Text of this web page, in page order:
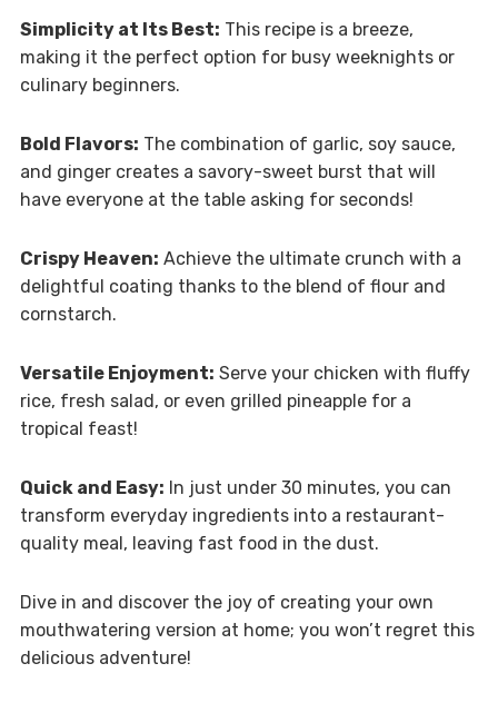
Simplicity at Its Best: This recipe is a breeze,
making it the perfect option for busy weeknights or
culinary beginners.
Bold Flavors: The combination of garlic, soy sauce,
and ginger creates a savory-sweet burst that will
have everyone at the table asking for seconds!
Crispy Heaven: Achieve the ultimate crunch with a
delightful coating thanks to the blend of flour and
cornstarch.
Versatile Enjoyment: Serve your chicken with fluffy
rice, fresh salad, or even grilled pineapple for a
tropical feast!
Quick and Easy: In just under 30 minutes, you can
transform everyday ingredients into a restaurant-
quality meal, leaving fast food in the dust.
Dive in and discover the joy of creating your own
mouthwatering version at home; you won’t regret this
delicious adventure!